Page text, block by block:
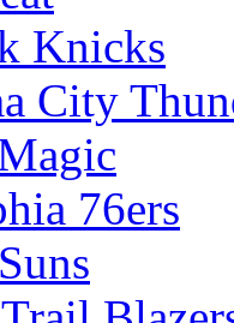
Knicks
City
76ers